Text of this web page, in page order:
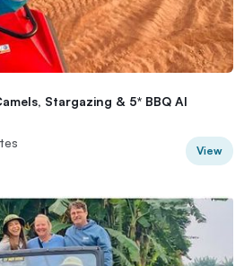
Stargazing & 5* BBQ Al
View